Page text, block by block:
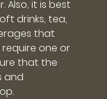
Also, it is best
drinks, tea,
that
one or
that the
and